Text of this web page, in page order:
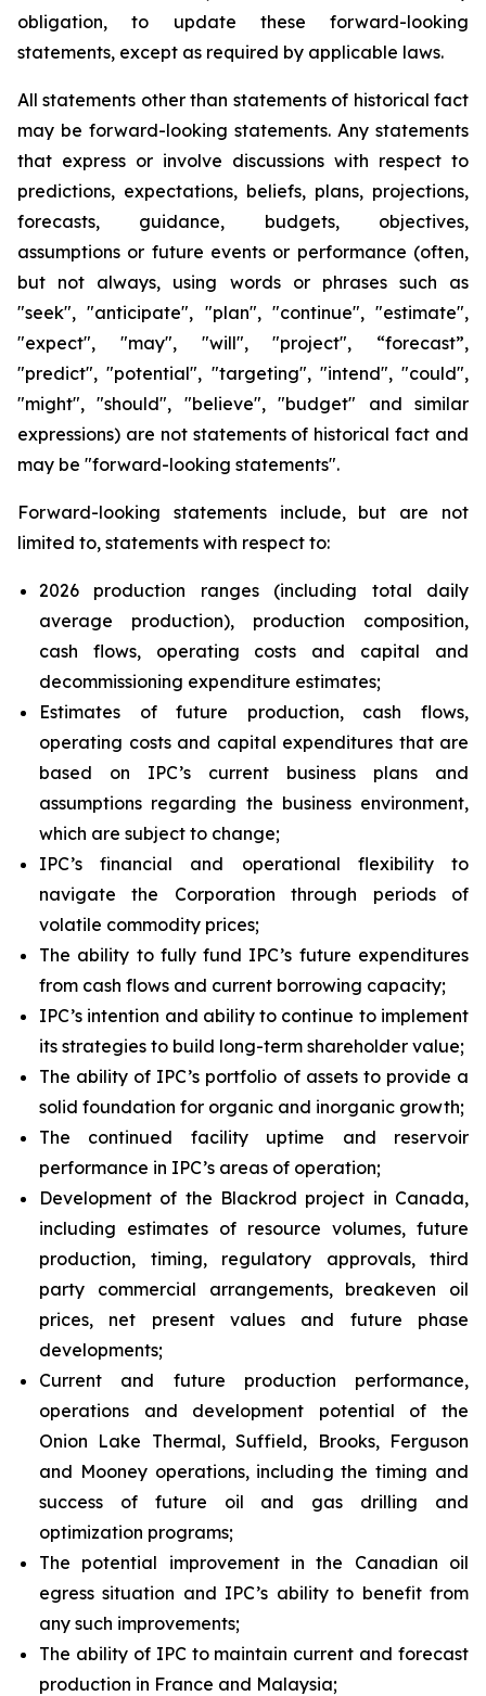
obligation, to update these forward-looking
statements, except as required by applicable laws.
All statements other than statements of historical fact
may be forward-looking statements. Any statements
that express or involve discussions with respect to
predictions, expectations, beliefs, plans, projections,
forecasts, guidance, budgets, objectives,
assumptions or future events or performance (often,
but not always, using words or phrases such as
"seek", "anticipate", "plan", "continue", "estimate",
"expect", "may", "will", "project", “forecast”,
"predict", "potential", "targeting", "intend", "could",
"might", "should", "believe", "budget" and similar
expressions) are not statements of historical fact and
may be "forward-looking statements".
Forward-looking statements include, but are not
limited to, statements with respect to:
2026 production ranges (including total daily
average production), production composition,
cash flows, operating costs and capital and
decommissioning expenditure estimates;
Estimates of future production, cash flows,
operating costs and capital expenditures that are
based on IPC’s current business plans and
assumptions regarding the business environment,
which are subject to change;
IPC’s financial and operational flexibility to
navigate the Corporation through periods of
volatile commodity prices;
The ability to fully fund IPC’s future expenditures
from cash flows and current borrowing capacity;
IPC’s intention and ability to continue to implement
its strategies to build long-term shareholder value;
The ability of IPC’s portfolio of assets to provide a
solid foundation for organic and inorganic growth;
The continued facility uptime and reservoir
performance in IPC’s areas of operation;
Development of the Blackrod project in Canada,
including estimates of resource volumes, future
production, timing, regulatory approvals, third
party commercial arrangements, breakeven oil
prices, net present values and future phase
developments;
Current and future production performance,
operations and development potential of the
Onion Lake Thermal, Suffield, Brooks, Ferguson
and Mooney operations, including the timing and
success of future oil and gas drilling and
optimization programs;
The potential improvement in the Canadian oil
egress situation and IPC’s ability to benefit from
any such improvements;
The ability of IPC to maintain current and forecast
production in France and Malaysia;